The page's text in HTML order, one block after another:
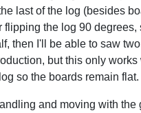
last of the log (besides
flipping the log 90 degrees,
then I'll be able to saw
but this only works
so the boards remain flat.
and moving with the